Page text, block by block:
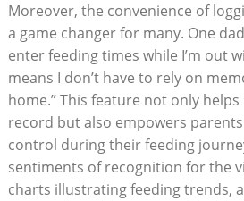
Moreover, the convenience of
a game changer for many. One
enter feeding times while I’m out
means I don’t have to rely on
home.” This feature not only
record but also empowers
control during their feeding
sentiments of recognition for the
charts illustrating feeding trends,